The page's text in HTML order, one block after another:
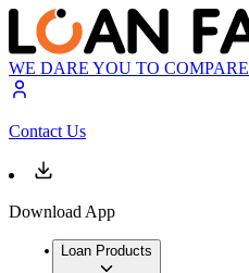
WE DARE YOU TO COMPARE
Contact Us
Download App
Loan Products